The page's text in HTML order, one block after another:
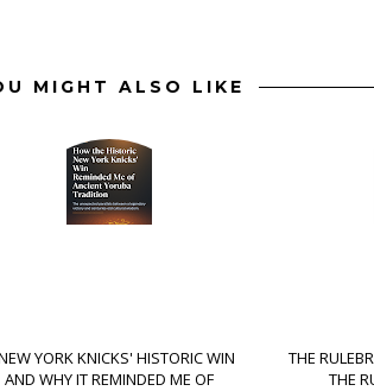
MIGHT ALSO LIKE
YORK KNICKS' HISTORIC WIN
AND WHY IT REMINDED ME OF
THE
THE